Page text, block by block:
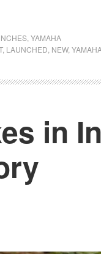
,YAMAHA
, LAUNCHED, NEW,
in